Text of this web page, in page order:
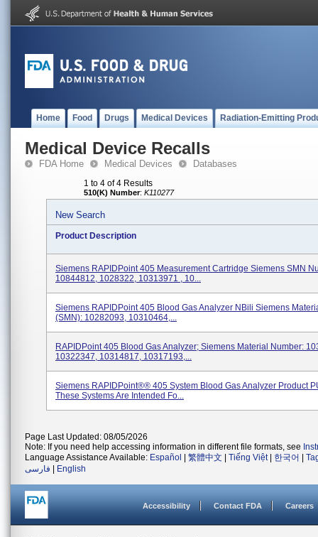
Home Food Drugs Medical Devices Radiation-Emitting
Medical Device Recalls
FDA Home Medical Devices Databases
1 to 4 of 4 Results
510(K) Number: K110277
New Search
Product Description
Siemens RAPIDPoint 405 Measurement Cartridge Siemens SMN
10844812, 1028322, 10313971 , 10...
Siemens RAPIDPoint 405 Blood Gas Analyzer NBili Siemens
(SMN): 10282093, 10310464,...
RAPIDPoint 405 Blood Gas Analyzer; Siemens Material Number:
10322347, 10314817, 10317193,...
Siemens RAPIDPoint®® 405 System Blood Gas Analyzer Product
These Systems Are Intended Fo...
Page Last Updated: 08/05/2026
Note: If you need help accessing information in different file formats, see
Language Assistance Available: Español 繁體中文 Tiếng Việt| 한국어
فارسی
English
Accessibility Contact FDA Careers